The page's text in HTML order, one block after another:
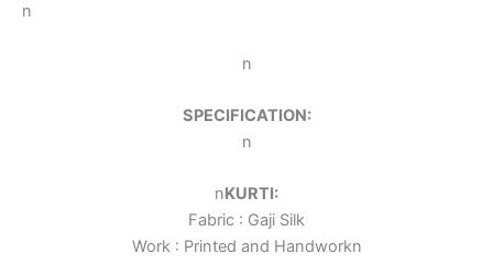
n
n
SPECIFICATION:
n
nKURTI:
Fabric : Gaji Silk
Work : Printed and Handworkn